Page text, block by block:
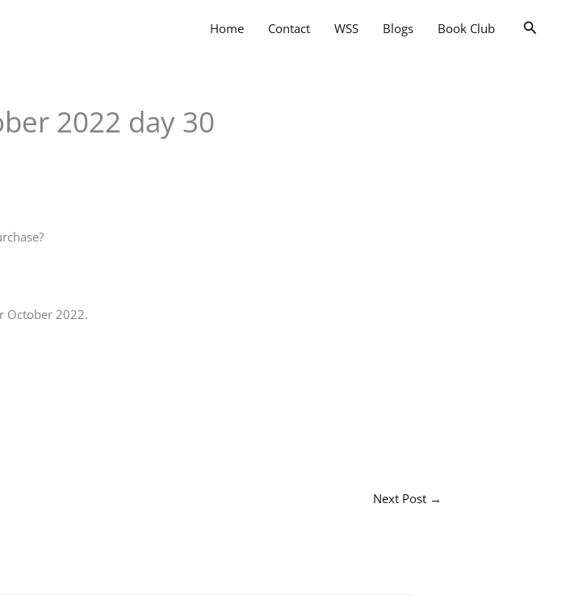
Home Contact WSS Blogs Book Club
2022 day 30
October 2022.
Next Post →